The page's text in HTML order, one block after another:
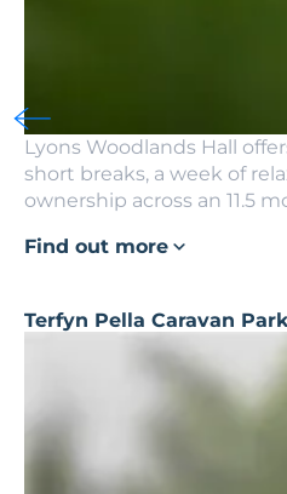
Lyons Woodlands Hall
short breaks, a week of
ownership across an 11.5
Find out more
Terfyn Pella Caravan Park